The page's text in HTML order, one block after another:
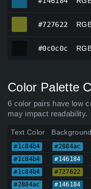
#727622
#0c0c0c
Color Palette
6 color pairs have low
may impact readability.
Text Color
#1c84b4 #2884ac
#1c84b4 #146184
#1c84b4 #727622
#2884ac #146184